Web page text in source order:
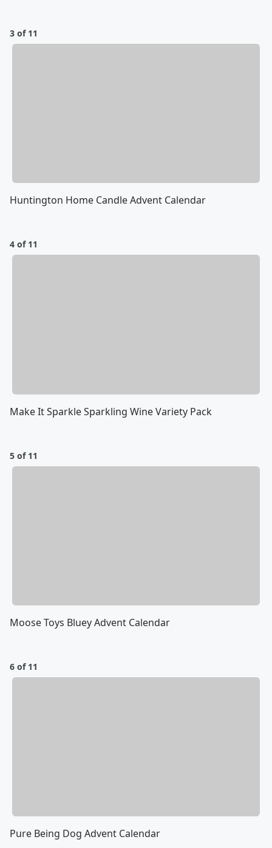
3 of 11
Huntington Home Candle Advent Calendar
4 of 11
Make It Sparkle Sparkling Wine Variety Pack
5 of 11
Moose Toys Bluey Advent Calendar
6 of 11
Pure Being Dog Advent Calendar